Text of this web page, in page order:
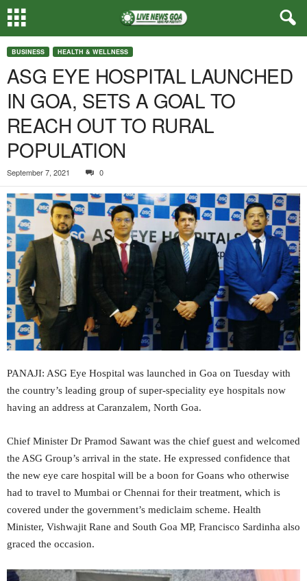
BUSINESS HEALTH & WELLNESS
ASG EYE HOSPITAL LAUNCHED
IN GOA, SETS A GOAL TO
REACH OUT TO RURAL
POPULATION
September 7, 2021 0
PANAJI: ASG Eye Hospital was launched in Goa on Tuesday with
the country’s leading group of super-speciality eye hospitals now
having an address at Caranzalem, North Goa.
Chief Minister Dr Pramod Sawant was the chief guest and welcomed
the ASG Group’s arrival in the state. He expressed confidence that
the new eye care hospital will be a boon for Goans who otherwise
had to travel to Mumbai or Chennai for their treatment, which is
covered under the government’s mediclaim scheme. Health
Minister, Vishwajit Rane and South Goa MP, Francisco Sardinha also
graced the occasion.